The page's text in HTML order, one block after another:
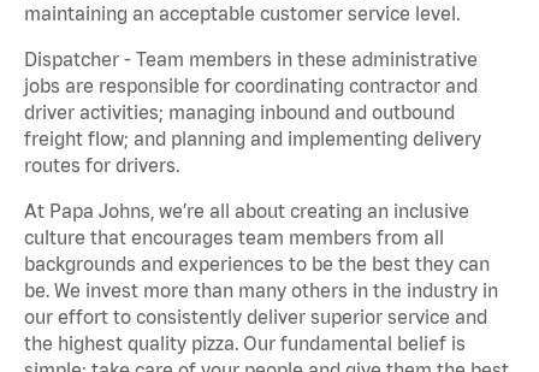
maintaining an acceptable customer service level.
Dispatcher - Team members in these administrative
jobs are responsible for coordinating contractor and
driver activities; managing inbound and outbound
freight flow; and planning and implementing delivery
routes for drivers.
At Papa Johns, we’re all about creating an inclusive
culture that encourages team members from all
backgrounds and experiences to be the best they can
be. We invest more than many others in the industry in
our effort to consistently deliver superior service and
the highest quality pizza. Our fundamental belief is